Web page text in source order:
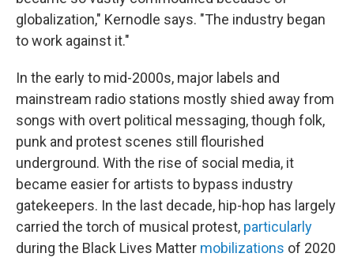
globalization," Kernodle says. "The industry began
to work against it."
In the early to mid-2000s, major labels and
mainstream radio stations mostly shied away from
songs with overt political messaging, though folk,
punk and protest scenes still flourished
underground. With the rise of social media, it
became easier for artists to bypass industry
gatekeepers. In the last decade, hip-hop has largely
carried the torch of musical protest, particularly
during the Black Lives Matter mobilizations of 2020